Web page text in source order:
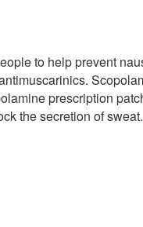
to help prevent
prescription
the secretion of sweat.